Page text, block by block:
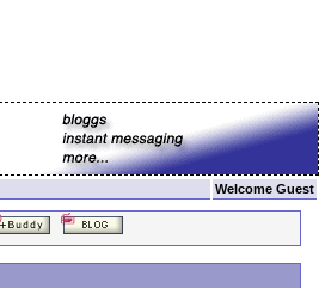
Welcome Guest